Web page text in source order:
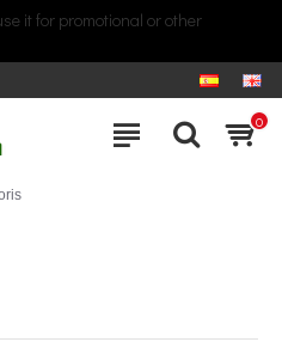
it for promotional or other
0